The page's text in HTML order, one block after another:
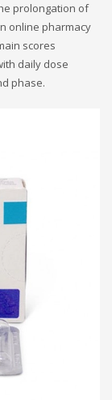
prolongation of
online pharmacy
scores
daily dose
phase.